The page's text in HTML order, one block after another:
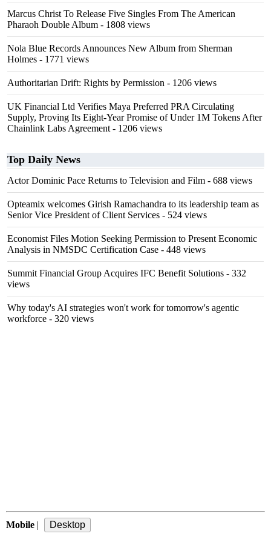
Marcus Christ To Release Five Singles From The American
Pharaoh Double Album - 1808 views
Nola Blue Records Announces New Album from Sherman
Holmes - 1771 views
Authoritarian Drift: Rights by Permission - 1206 views
UK Financial Ltd Verifies Maya Preferred PRA Circulating
Supply, Proving Its Eight-Year Promise of Under 1M Tokens After
Chainlink Labs Agreement - 1206 views
Top Daily News
Actor Dominic Pace Returns to Television and Film - 688 views
Opteamix welcomes Girish Ramachandra to its leadership team as
Senior Vice President of Client Services - 524 views
Economist Files Motion Seeking Permission to Present Economic
Analysis in NMSDC Certification Case - 448 views
Summit Financial Group Acquires IFC Benefit Solutions - 332
views
Why today's AI strategies won't work for tomorrow's agentic
workforce - 320 views
Mobile |